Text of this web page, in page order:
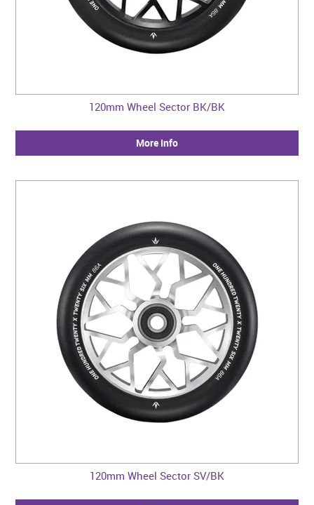
120mm Wheel Sector BK/BK
More Info
120mm Wheel Sector SV/BK